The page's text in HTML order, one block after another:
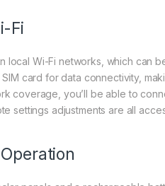
Fi
local Wi-Fi networks, which can
card for data connectivity,
coverage, you’ll be able to
settings adjustments are all